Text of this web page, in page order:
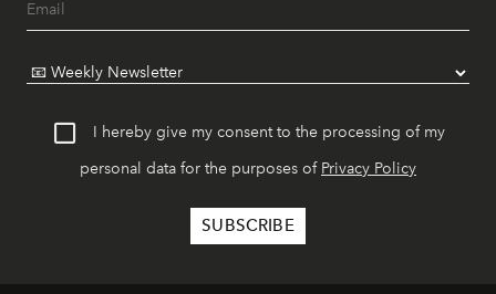
I hereby give my consent to the processing of my
personal data for the purposes of Privacy Policy